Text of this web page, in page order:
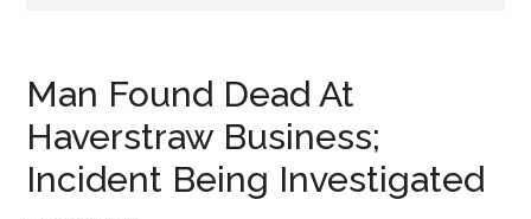
Man Found Dead At
Haverstraw Business;
Incident Being Investigated